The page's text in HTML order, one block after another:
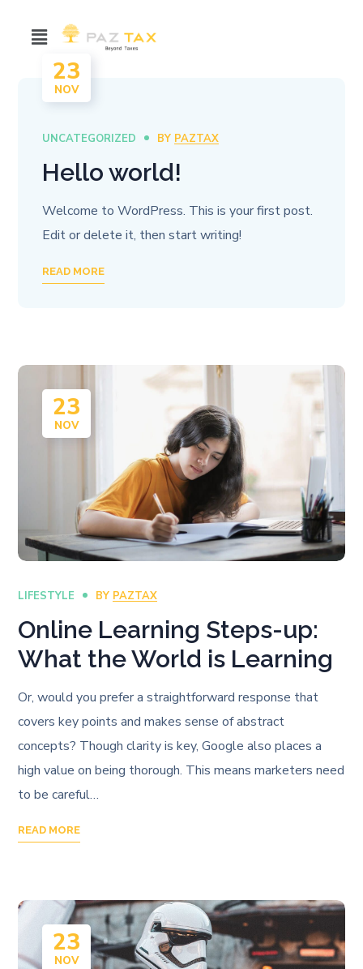
23
NOV
UNCATEGORIZED BY PAZTAX
Hello world!
Welcome to WordPress. This is your first post.
Edit or delete it, then start writing!
READ MORE
23
NOV
LIFESTYLE BY PAZTAX
Online Learning Steps-up:
What the World is Learning
Or, would you prefer a straightforward response that
covers key points and makes sense of abstract
concepts? Though clarity is key, Google also places a
high value on being thorough. This means marketers need
to be careful…
READ MORE
23
NOV